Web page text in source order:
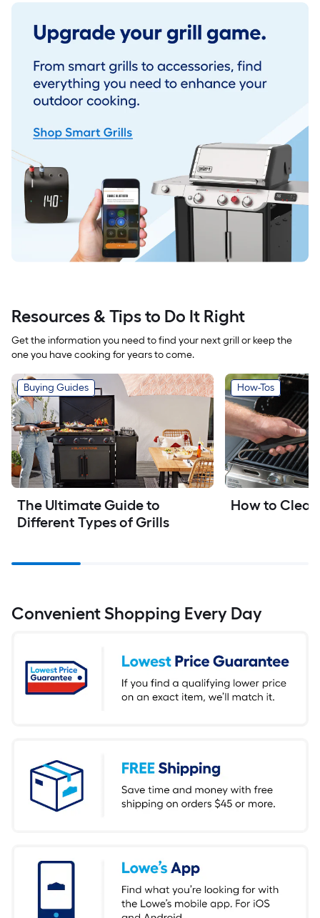
Resources & Tips to Do It Right
Get the information you need to find your next grill or keep the
one you have cooking for years to come.
Buying Guides
The Ultimate Guide to
Different Types of Grills
How-Tos
How to
Convenient Shopping Every Day